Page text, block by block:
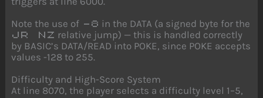
Note the use of -8 in the DATA (a signed byte for the
JR NZ relative jump) — this is handled correctly
by BASIC’s DATA/READ into POKE, since POKE accepts
values -128 to 255.
Difficulty and High-Score System
At line 8070, the player selects a difficulty level 1–5,